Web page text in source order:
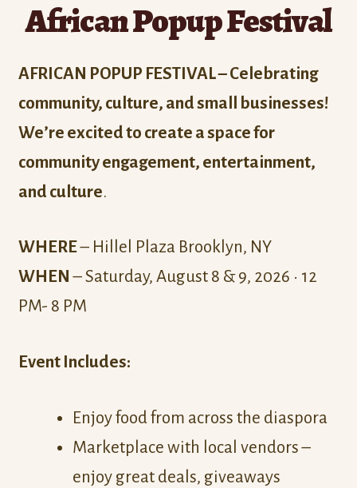
African Popup Festival
AFRICAN POPUP FESTIVAL – Celebrating
community, culture, and small businesses!
We’re excited to create a space for
community engagement, entertainment,
and culture.
WHERE– Hillel Plaza Brooklyn, NY
WHEN – Saturday, August 8 & 9, 2026 • 12
PM- 8 PM
Event Includes:
Enjoy food from across the diaspora
Marketplace with local vendors –
enjoy great deals, giveaways